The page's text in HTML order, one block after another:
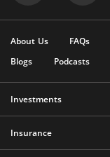
About Us FAQs
Blogs
Podcasts
Investments
Insurance